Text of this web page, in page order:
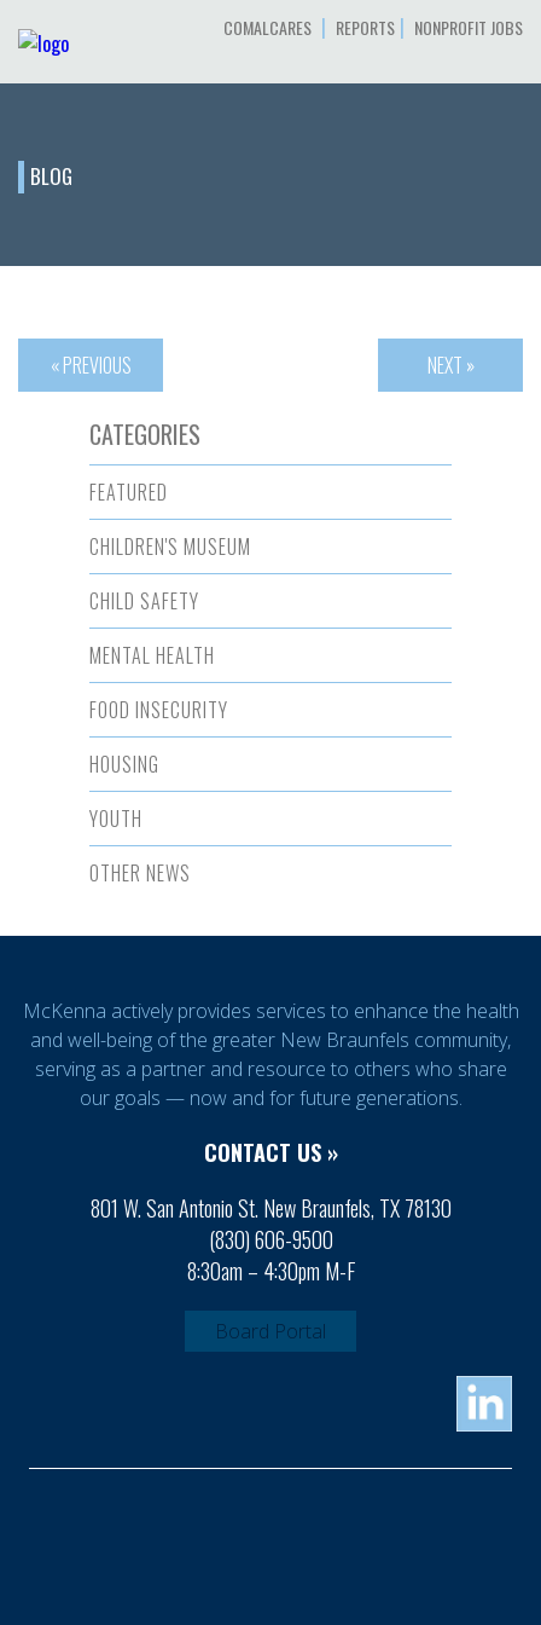
COMALCARES | REPORTS | NONPROFIT JOBS
BLOG
« PREVIOUS NEXT »
CATEGORIES
FEATURED
CHILDREN'S MUSEUM
CHILD SAFETY
MENTAL HEALTH
FOOD INSECURITY
HOUSING
YOUTH
OTHER NEWS
McKenna actively provides services to enhance the health
and well-being of the greater New Braunfels community,
serving as a partner and resource to others who share
our goals — now and for future generations.
CONTACT US »
801 W. San Antonio St. New Braunfels, TX 78130
(830) 606-9500
8:30am – 4:30pm M-F
Board Portal